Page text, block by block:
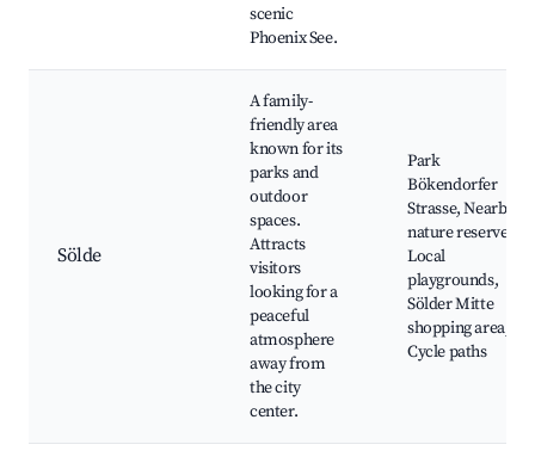
scenic
Phoenix See.
Sölde
A family-
friendly area
known for its
parks and
outdoor
spaces.
Attracts
visitors
looking for a
peaceful
atmosphere
away from
the city
center.
Park
Bökendorfer
Strasse, Nearby
nature reserves,
Local
playgrounds,
Sölder Mitte
shopping area,
Cycle paths